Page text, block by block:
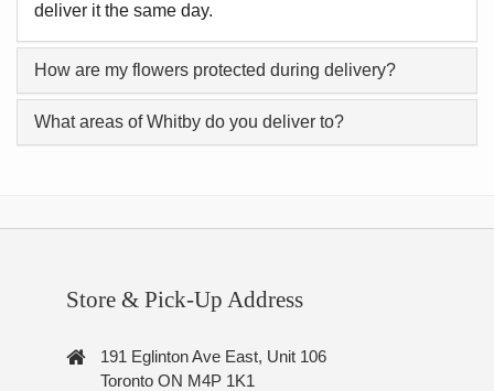
deliver it the same day.
How are my flowers protected during delivery?
What areas of Whitby do you deliver to?
Store & Pick-Up Address
191 Eglinton Ave East, Unit 106
Toronto ON M4P 1K1